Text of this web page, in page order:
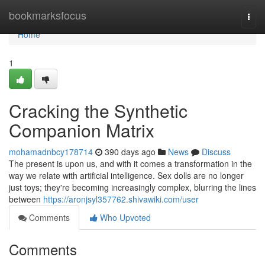
bookmarksfocus
Home
Home
1
Cracking the Synthetic
Companion Matrix
mohamadnbcy178714 390 days ago News
Discuss
The present is upon us, and with it comes a transformation in the
way we relate with artificial intelligence. Sex dolls are no longer
just toys; they're becoming increasingly complex, blurring the lines
between https://aronjsyl357762.shivawiki.com/user
Comments
Who Upvoted
Comments